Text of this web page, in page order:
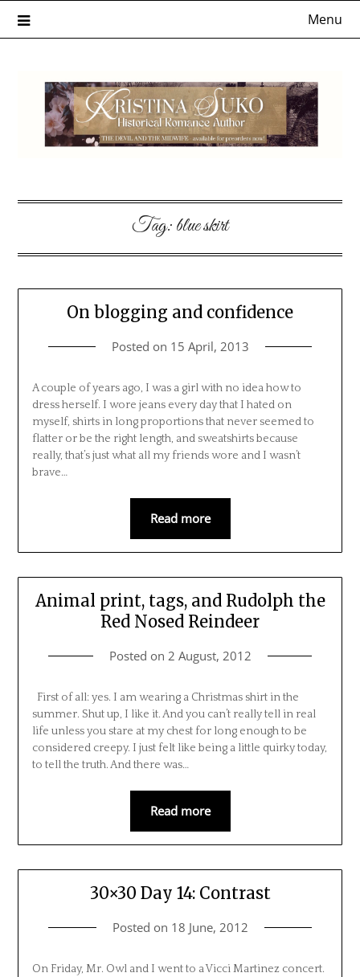
Menu
Tag:blue skirt
On blogging and confidence
Posted on 15 April, 2013
A couple of years ago, I was a girl with no idea how to
dress herself. I wore jeans every day that I hated on
myself, shirts in long proportions that never seemed to
flatter or be the right length, and sweatshirts because
really, that’s just what all my friends wore and I wasn’t
brave…
Read more
Animal print, tags, and Rudolph the
Red Nosed Reindeer
Posted on 2 August, 2012
First of all: yes. I am wearing a Christmas shirt in the
summer. Shut up, I like it. And you can’t really tell in real
life unless you stare at my chest for long enough to be
considered creepy. I just felt like being a little quirky today,
to tell the truth. And there was…
Read more
30×30 Day 14: Contrast
Posted on 18 June, 2012
On Friday, Mr. Owl and I went to a Vicci Martinez concert.